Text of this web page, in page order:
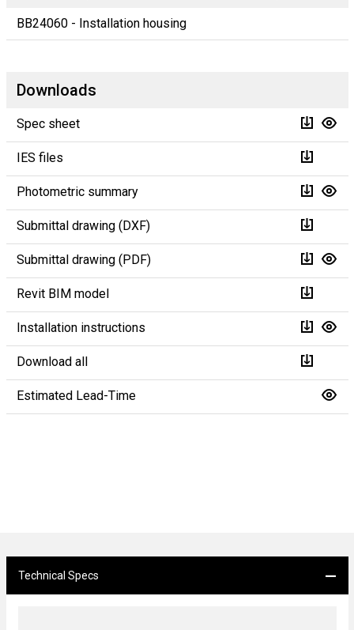
BB24060 - Installation housing
Downloads
Spec sheet
IES files
Photometric summary
Submittal drawing (DXF)
Submittal drawing (PDF)
Revit BIM model
Installation instructions
Download all
Estimated Lead-Time
Technical Specs